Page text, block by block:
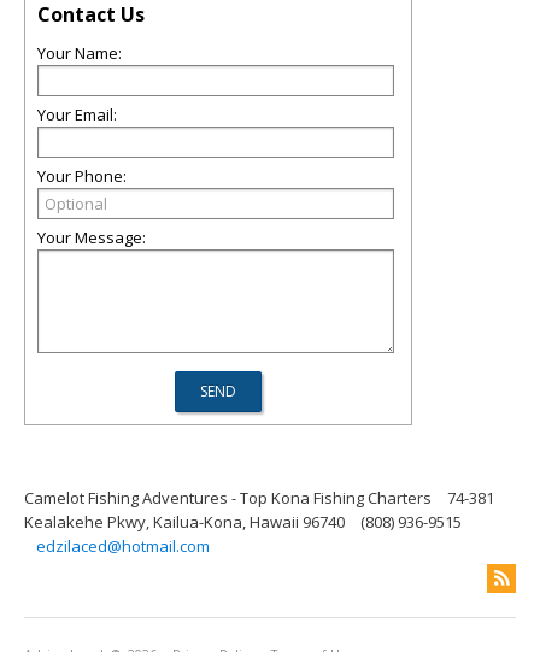
Contact Us
Your Name:
Your Email:
Your Phone:
Your Message:
Camelot Fishing Adventures - Top Kona Fishing Charters
74-381
Kealakehe Pkwy, Kailua-Kona, Hawaii 96740
(808) 936-9515
edzilaced@hotmail.com